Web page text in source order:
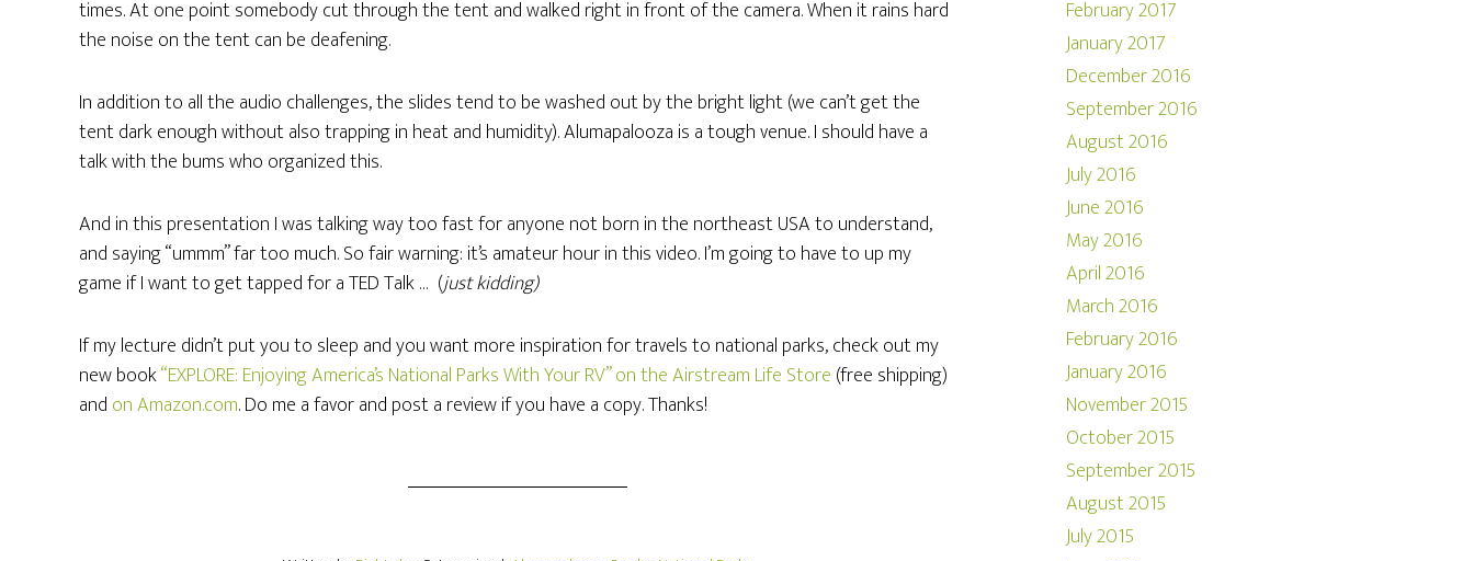
times. At one point somebody cut through the tent and walked right in front of the camera. When it rains hard
the noise on the tent can be deafening.
In addition to all the audio challenges, the slides tend to be washed out by the bright light (we can’t get the
tent dark enough without also trapping in heat and humidity). Alumapalooza is a tough venue. I should have a
talk with the bums who organized this.
And in this presentation I was talking way too fast for anyone not born in the northeast USA to understand,
and saying “ummm” far too much. So fair warning: it’s amateur hour in this video. I’m going to have to up my
game if I want to get tapped for a TED Talk … (just kidding)
If my lecture didn’t put you to sleep and you want more inspiration for travels to national parks, check out my
new book“EXPLORE: Enjoying America’s National Parks With Your RV” on the Airstream Life Store (free shipping)
and on Amazon.com. Do me a favor and post a review if you have a copy. Thanks!
February 2017
January 2017
December 2016
September 2016
August 2016
July 2016
June 2016
May 2016
April 2016
March 2016
February 2016
January 2016
November 2015
October 2015
September 2015
August 2015
July 2015